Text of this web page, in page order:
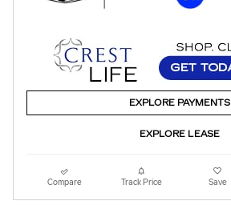
EXPLORE PAYMENTS
EXPLORE LEASE
Compare Track Price Save